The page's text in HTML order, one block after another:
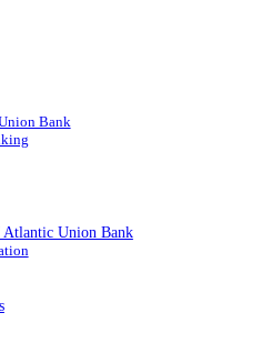
Bank
Atlantic Union Bank